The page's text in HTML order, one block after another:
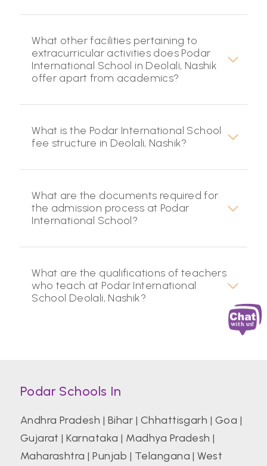
What other facilities pertaining to
extracurricular activities does Podar
International School in Deolali, Nashik
offer apart from academics?
What is the Podar International School
fee structure in Deolali, Nashik?
What are the documents required for
the admission process at Podar
International School?
What are the qualifications of teachers
who teach at Podar International
School Deolali, Nashik?
Podar Schools In
Andhra Pradesh | Bihar | Chhattisgarh | Goa |
Gujarat |Karnataka | Madhya Pradesh |
Maharashtra |Punjab | Telangana |West